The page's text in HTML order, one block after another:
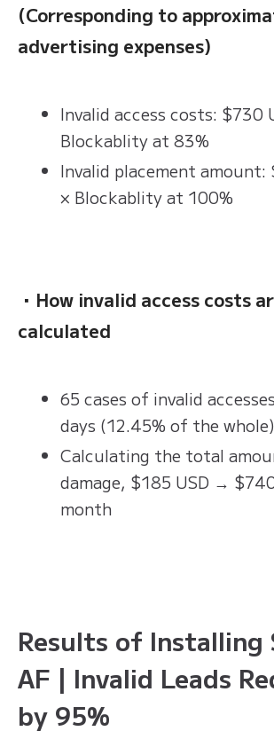
(Corresponding to
advertising expenses)
Invalid access costs: $730
Blockablity at 83%
Invalid placement amount:
× Blockablity at 100%
・How invalid access costs
calculated
65 cases of invalid
days (12.45% of the whole)
Calculating the total
damage, $185 USD →
month
Results of Installing
AF | Invalid Leads
by 95%